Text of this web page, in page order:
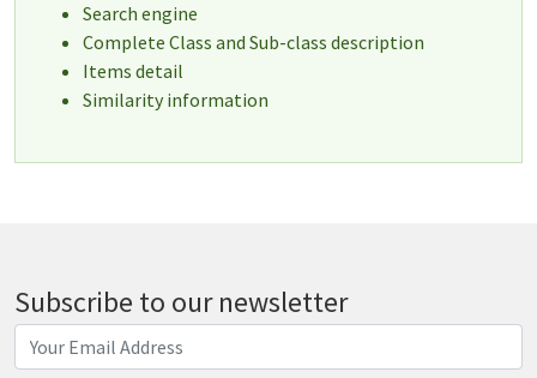
Search engine
Complete Class and Sub-class description
Items detail
Similarity information
Subscribe to our newsletter